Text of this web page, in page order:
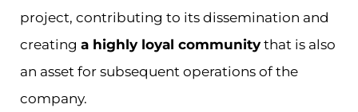
project, contributing to its dissemination and
creating a highly loyal community that is also
an asset for subsequent operations of the
company.